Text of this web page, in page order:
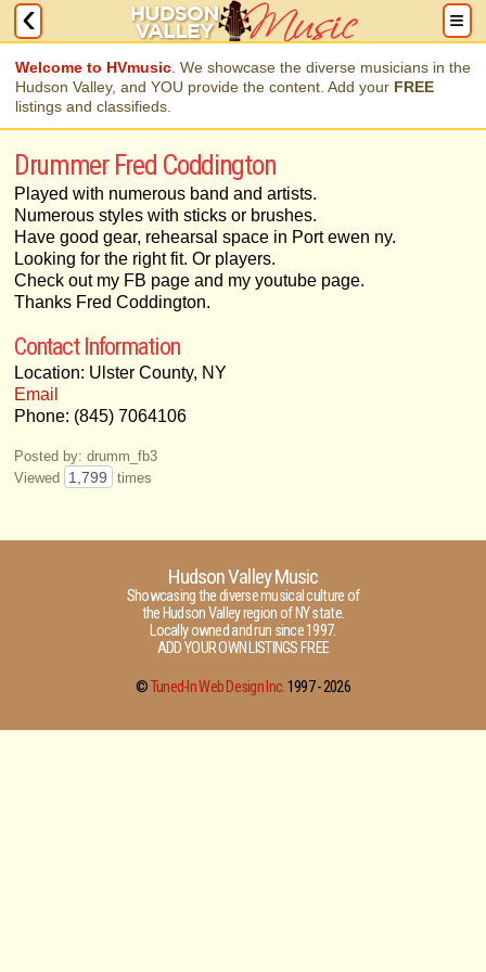
Welcome to HVmusic . We showcase the diverse musicians in the
Hudson Valley, and YOU provide the content. Add your FREE
listings and classifieds.
Drummer Fred Coddington
Played with numerous band and artists.
Numerous styles with sticks or brushes.
Have good gear, rehearsal space in Port ewen ny.
Looking for the right fit. Or players.
Check out my FB page and my youtube page.
Thanks Fred Coddington.
Contact Information
Location: Ulster County, NY
Email
Phone: (845) 7064106
Posted by: drumm_fb3
Viewed
1,799 times
Hudson Valley Music
Showcasing the diverse musical culture of
the Hudson Valley region of NY state.
Locally owned and run since 1997.
ADD YOUR OWN LISTINGS FREE
©Tuned-In Web Design Inc.1997 -2026